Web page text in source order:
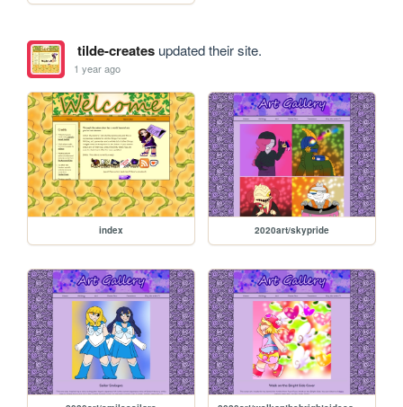
tilde-createsupdated their site.
1 year ago
index 2020art/skypride